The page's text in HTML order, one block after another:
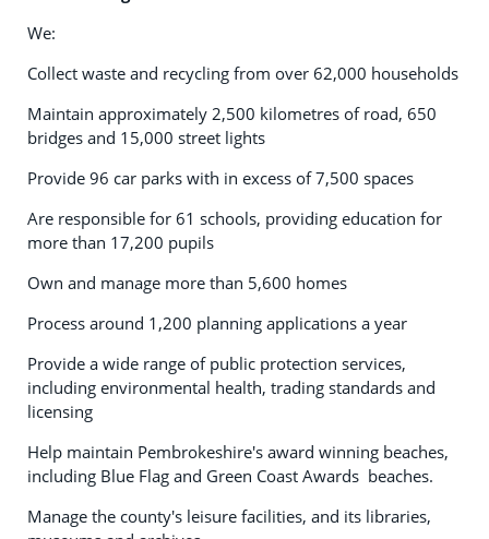
We:
Collect waste and recycling from over 62,000 households
Maintain approximately 2,500 kilometres of road, 650
bridges and 15,000 street lights
Provide 96 car parks with in excess of 7,500 spaces
Are responsible for 61 schools, providing education for
more than 17,200 pupils
Own and manage more than 5,600 homes
Process around 1,200 planning applications a year
Provide a wide range of public protection services,
including environmental health, trading standards and
licensing
Help maintain Pembrokeshire's award winning beaches,
including Blue Flag and Green Coast Awards beaches.
Manage the county's leisure facilities, and its libraries,